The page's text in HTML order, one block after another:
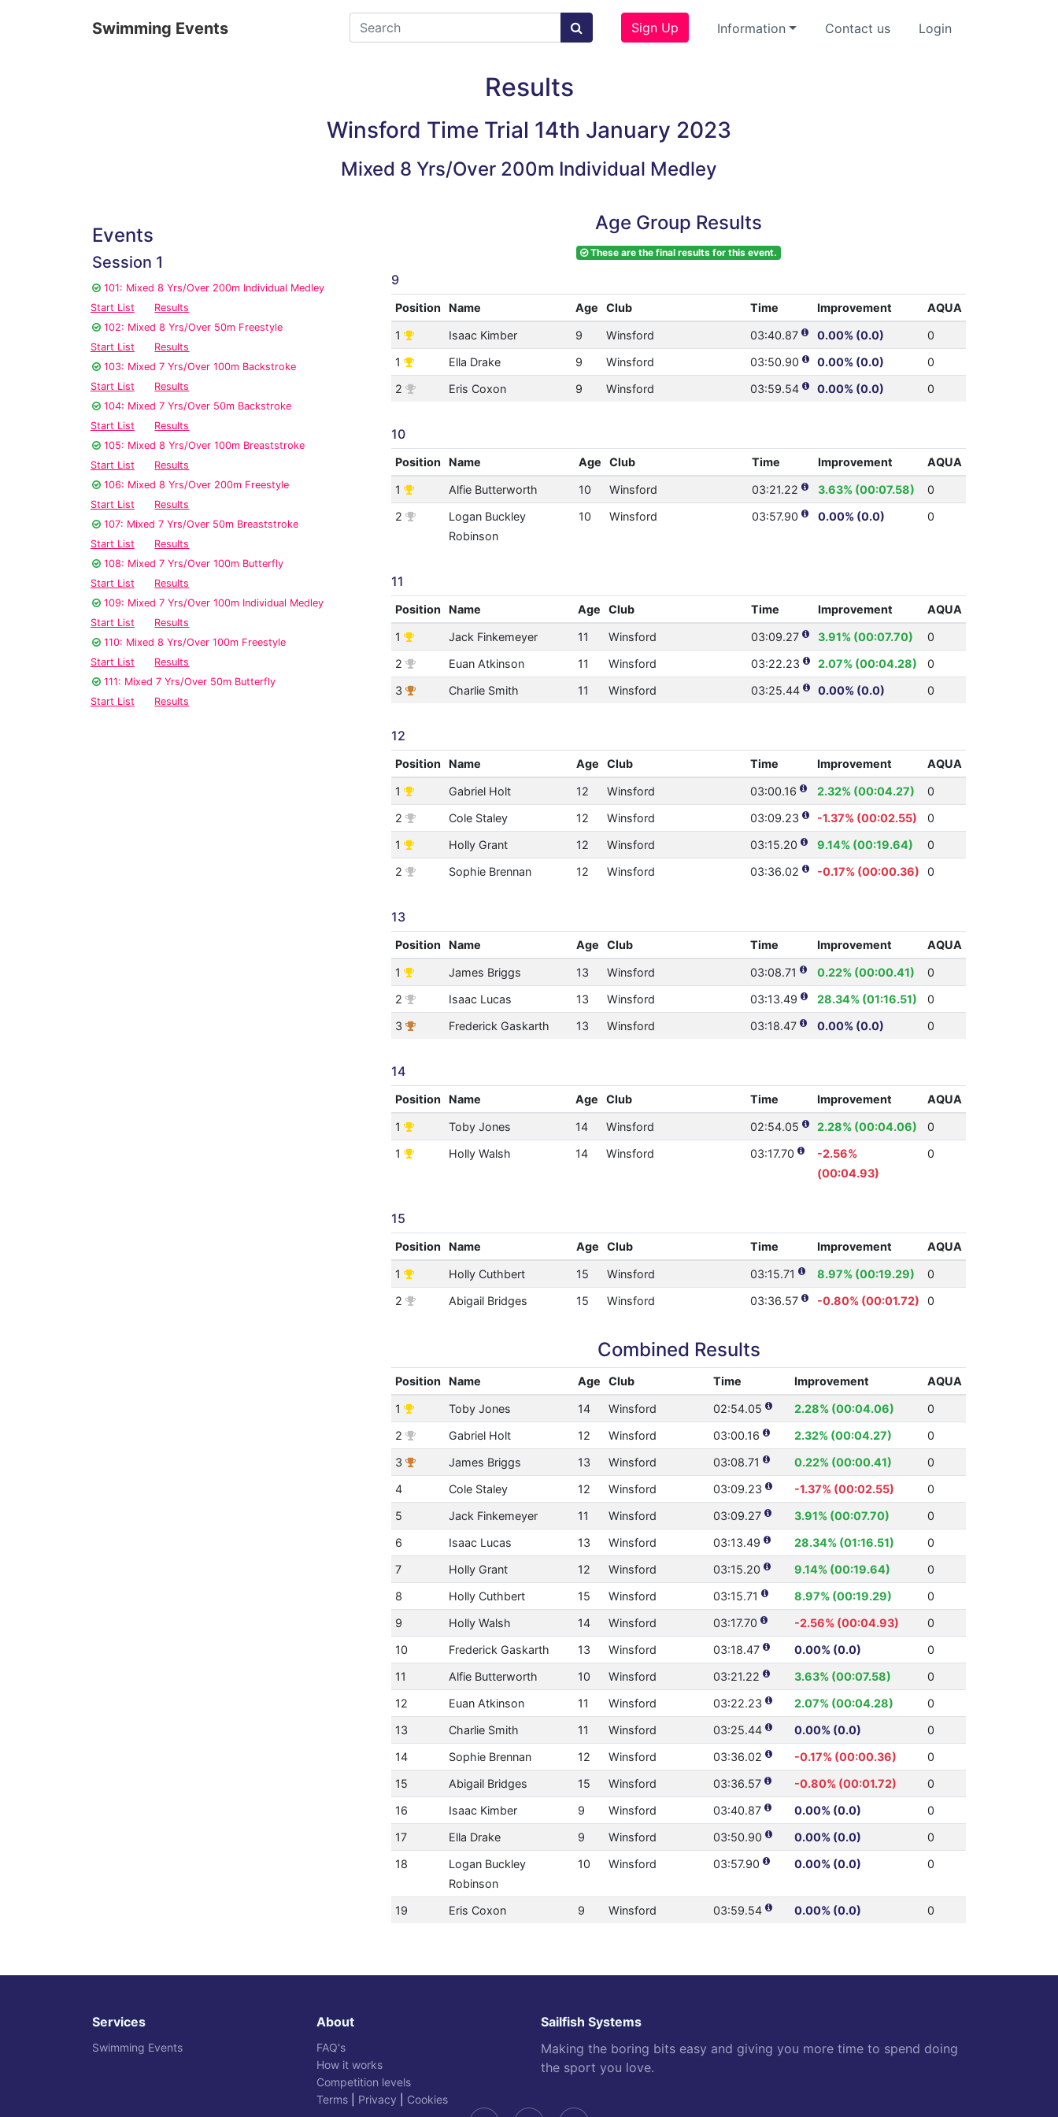
Swimming Events Sign Up Information Contact us Login
Results
Winsford Time Trial 14th January 2023
Mixed 8 Yrs/Over 200m Individual Medley
Events
Session 1
101: Mixed 8 Yrs/Over 200m Individual Medley
Start List
Results
102: Mixed 8 Yrs/Over 50m Freestyle
Start List
Results
103: Mixed 7 Yrs/Over 100m Backstroke
Start List
Results
104: Mixed 7 Yrs/Over 50m Backstroke
Start List
Results
105: Mixed 8 Yrs/Over 100m Breaststroke
Start List
Results
106: Mixed 8 Yrs/Over 200m Freestyle
Start List
Results
107: Mixed 7 Yrs/Over 50m Breaststroke
Start List
Results
108: Mixed 7 Yrs/Over 100m Butterfly
Start List
Results
109: Mixed 7 Yrs/Over 100m Individual Medley
Start List
Results
110: Mixed 8 Yrs/Over 100m Freestyle
Start List
Results
111: Mixed 7 Yrs/Over 50m Butterfly
Start List
Results
Age Group Results
These are the final results for this event.
9
Position Name Age Club Time Improvement AQUA
1 Isaac Kimber 9 Winsford 03:40.87 0.00% (0.0)
0
1
Ella Drake 9 Winsford 03:50.90 0.00% (0.0)
0
2
Eris Coxon 9 Winsford 03:59.54 0.00% (0.0) 0
10
Position Name Age Club Time Improvement AQUA
1 Alfie Butterworth 10 Winsford 03:21.22 3.63% (00:07.58)
0
2
Logan Buckley
Robinson
10 Winsford 03:57.90 0.00% (0.0) 0
11
Position Name Age Club Time Improvement AQUA
1 Jack Finkemeyer 11 Winsford 03:09.27 3.91% (00:07.70)
0
2
Euan Atkinson 11 Winsford 03:22.23 2.07% (00:04.28)
0
3
Charlie Smith 11 Winsford 03:25.44 0.00% (0.0) 0
12
Position Name Age Club Time Improvement AQUA
1 Gabriel Holt 12 Winsford 03:00.16 2.32% (00:04.27)
0
2
Cole Staley 12 Winsford 03:09.23 -1.37% (00:02.55)
0
1
Holly Grant 12 Winsford 03:15.20 9.14% (00:19.64)
0
2
Sophie Brennan 12 Winsford 03:36.02 -0.17% (00:00.36) 0
13
Position Name Age Club Time Improvement AQUA
1 James Briggs 13 Winsford 03:08.71 0.22% (00:00.41)
0
2
Isaac Lucas 13 Winsford 03:13.49 28.34% (01:16.51)
0
3
Frederick Gaskarth 13 Winsford 03:18.47 0.00% (0.0) 0
14
Position Name Age Club Time Improvement AQUA
1 Toby Jones 14 Winsford 02:54.05 2.28% (00:04.06)
0
1
Holly Walsh 14 Winsford 03:17.70
-2.56%
(00:04.93)
0
15
Position Name Age Club Time Improvement AQUA
1 Holly Cuthbert 15 Winsford 03:15.71 8.97% (00:19.29)
0
2
Abigail Bridges 15 Winsford 03:36.57 -0.80% (00:01.72) 0
Combined Results
Position Name Age Club Time Improvement AQUA
1 Toby Jones 14 Winsford 02:54.05 2.28% (00:04.06)
0
2
Gabriel Holt 12 Winsford 03:00.16 2.32% (00:04.27)
0
3
James Briggs 13 Winsford 03:08.71 0.22% (00:00.41)
0
4
Cole Staley 12 Winsford 03:09.23 -1.37% (00:02.55)
0
5
Jack Finkemeyer 11 Winsford 03:09.27 3.91% (00:07.70)
0
6
Isaac Lucas 13 Winsford 03:13.49 28.34% (01:16.51)
0
7
Holly Grant 12 Winsford 03:15.20 9.14% (00:19.64)
0
8
Holly Cuthbert 15 Winsford 03:15.71 8.97% (00:19.29)
0
9
Holly Walsh 14 Winsford 03:17.70 -2.56% (00:04.93)
0
10
Frederick Gaskarth 13 Winsford 03:18.47 0.00% (0.0)
0
11
Alfie Butterworth 10 Winsford 03:21.22 3.63% (00:07.58)
0
12
Euan Atkinson 11 Winsford 03:22.23 2.07% (00:04.28)
0
13
Charlie Smith 11 Winsford 03:25.44 0.00% (0.0)
0
14
Sophie Brennan 12 Winsford 03:36.02 -0.17% (00:00.36)
0
15
Abigail Bridges 15 Winsford 03:36.57 -0.80% (00:01.72)
0
16
Isaac Kimber 9 Winsford 03:40.87 0.00% (0.0)
0
17
Ella Drake 9 Winsford 03:50.90 0.00% (0.0)
0
18
Logan Buckley
Robinson
10 Winsford 03:57.90 0.00% (0.0) 0
19 Eris Coxon 9 Winsford 03:59.54 0.00% (0.0) 0
Services
Swimming Events
About
FAQ's
How it works
Competition levels
Terms
Privacy Cookies
Sailfish Systems
Making the boring bits easy and giving you more time to spend doing
the sport you love.